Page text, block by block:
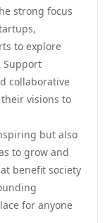
strong focus
to explore
Support
collaborative
visions to
but also
to grow and
benefit society
for anyone